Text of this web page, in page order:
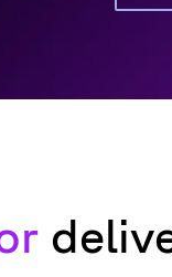
d